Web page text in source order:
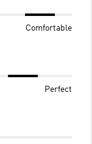
Comfortable
Perfect